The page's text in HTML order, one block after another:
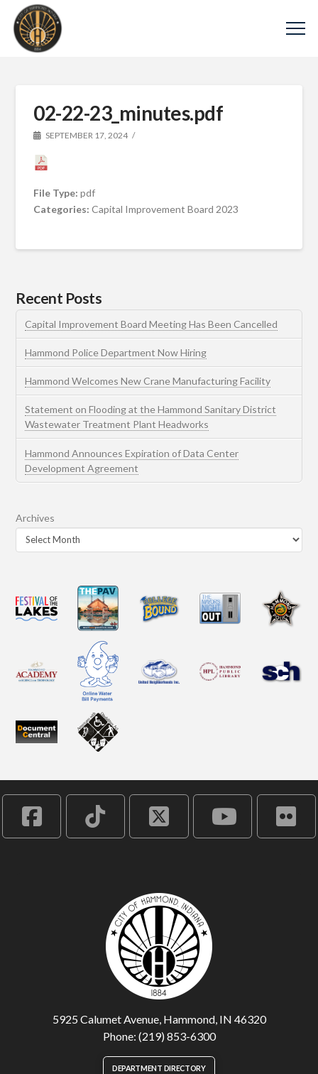
02-22-23_minutes.pdf
SEPTEMBER 17, 2024
File Type:pdf
Categories:Capital Improvement Board 2023
Recent Posts
Capital Improvement Board Meeting Has Been Cancelled
Hammond Police Department Now Hiring
Hammond Welcomes New Crane Manufacturing Facility
Statement on Flooding at the Hammond Sanitary District
Wastewater Treatment Plant Headworks
Hammond Announces Expiration of Data Center
Development Agreement
Archives
5925 Calumet Avenue, Hammond, IN 46320
Phone: (219) 853-6300
DEPARTMENT DIRECTORY